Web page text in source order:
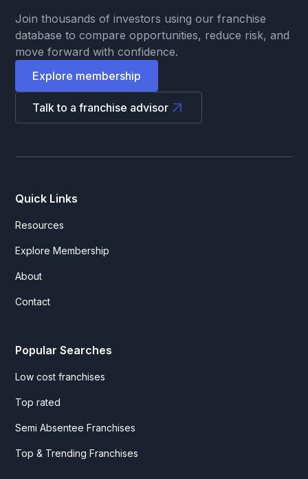
Join thousands of investors using our franchise
database to compare opportunities, reduce risk, and
move forward with confidence.
Explore membership
Talk to a franchise advisor
Quick Links
Resources
Explore Membership
About
Contact
Popular Searches
Low cost franchises
Top rated
Semi Absentee Franchises
Top & Trending Franchises